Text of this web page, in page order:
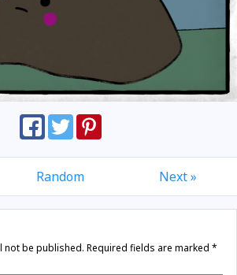
Random Next »
not be published. Required fields are marked *